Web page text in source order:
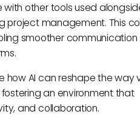
other tools used
project management. This
smoother
how AI can reshape the way
an environment that
and collaboration.